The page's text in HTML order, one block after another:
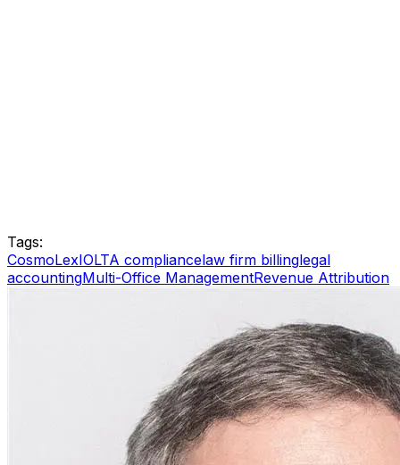
Tags:
CosmoLexIOLTA compliancelaw firm billinglegal
accountingMulti-Office ManagementRevenue Attribution